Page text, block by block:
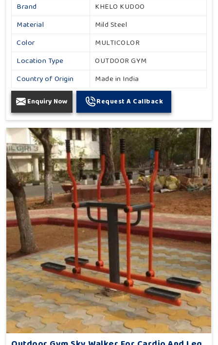
Brand
KHELO KUDOO
Material
Mild Steel
Color
MULTICOLOR
Location Type
OUTDOOR GYM
Country of Origin
Made in India
Enquiry Now Request A Callback